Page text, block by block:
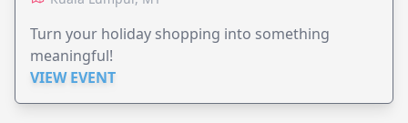
Turn your holiday shopping into something
meaningful!
VIEW EVENT